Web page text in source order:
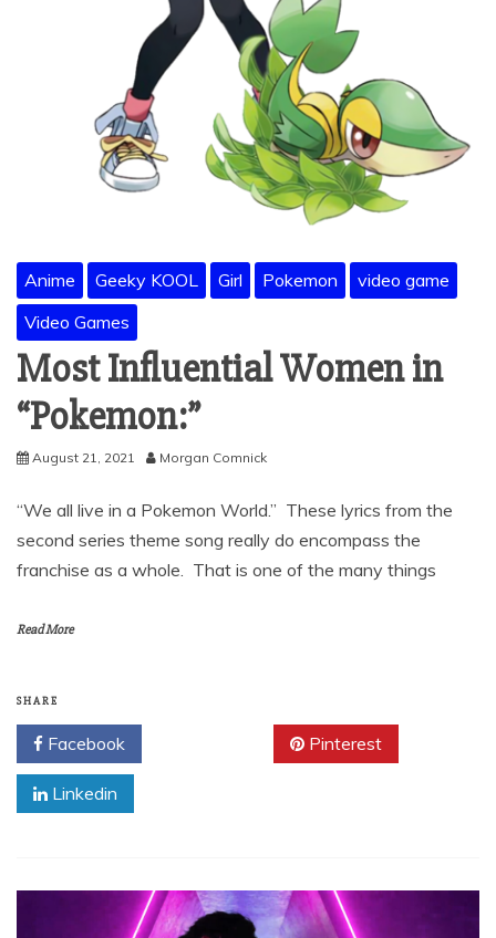
Anime Geeky KOOL Girl Pokemon
video game
Video Games
Most Influential Women in
“Pokemon:”
August 21, 2021 Morgan Comnick
“We all live in a Pokemon World.” These lyrics from the
second series theme song really do encompass the
franchise as a whole. That is one of the many things
Read More
SHARE
Facebook Pinterest
Linkedin